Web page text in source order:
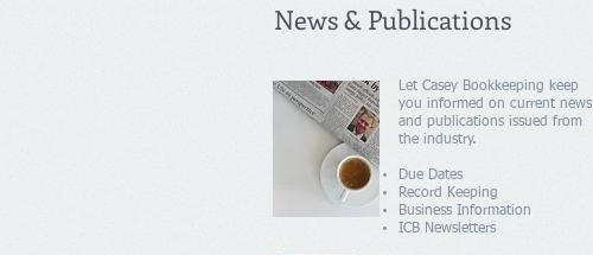
News & Publications
Let Casey Bookkeeping keep
you informed on current news
and publications issued from
the industry.
Due Dates
Record Keeping
Business Information
ICB Newsletters